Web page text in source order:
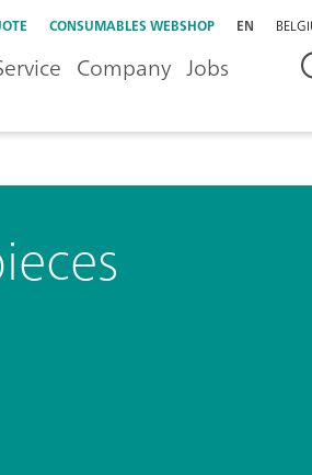
CONSUMABLES WEBSHOP EN
Company Jobs